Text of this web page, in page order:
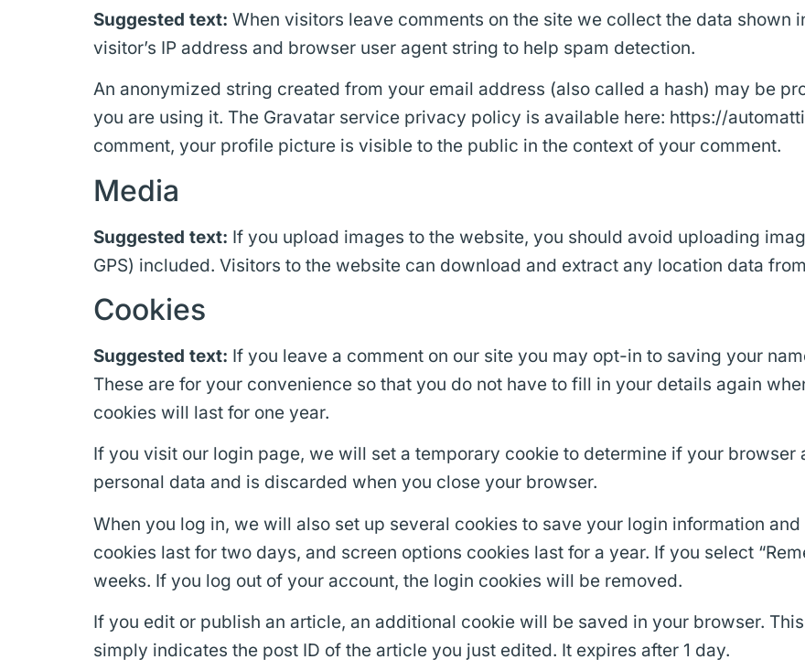
Suggested text: When visitors leave comments on the site we collect the data shown
visitor’s IP address and browser user agent string to help spam detection.
An anonymized string created from your email address (also called a hash) may be
you are using it. The Gravatar service privacy policy is available here: https://
comment, your profile picture is visible to the public in the context of your comment.
Media
Suggested text: If you upload images to the website, you should avoid uploading
GPS) included. Visitors to the website can download and extract any location data
Cookies
Suggested text: If you leave a comment on our site you may opt-in to saving your
These are for your convenience so that you do not have to fill in your details again
cookies will last for one year.
If you visit our login page, we will set a temporary cookie to determine if your
personal data and is discarded when you close your browser.
When you log in, we will also set up several cookies to save your login information
cookies last for two days, and screen options cookies last for a year. If you select
weeks. If you log out of your account, the login cookies will be removed.
If you edit or publish an article, an additional cookie will be saved in your browser.
simply indicates the post ID of the article you just edited. It expires after 1 day.